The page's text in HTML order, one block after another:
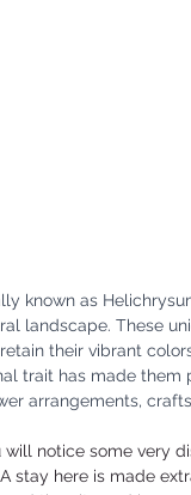
known as
landscape. These
their vibrant
trait has made
arrangements,
notice some very
stay here is made